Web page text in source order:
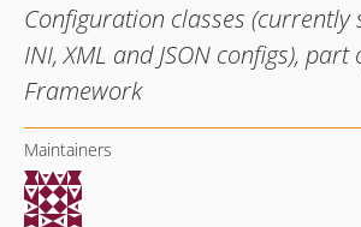
Configuration classes (currently
INI, XML and JSON configs), part
Framework
Maintainers